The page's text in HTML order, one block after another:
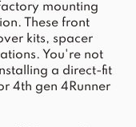
mounting
These front
kits, spacer
You're not
a direct-fit
4th gen 4Runner